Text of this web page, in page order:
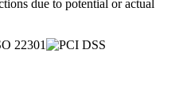
due to potential or actual